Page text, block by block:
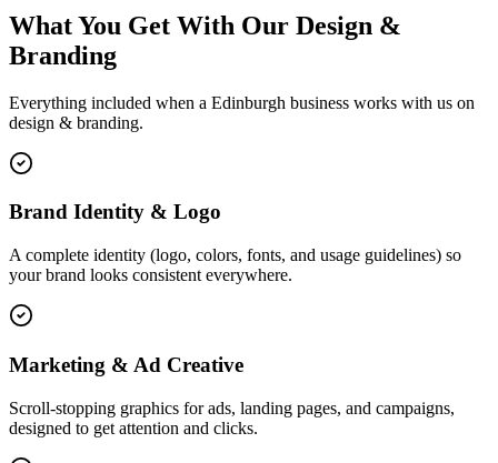
What You Get With Our Design &
Branding
Everything included when a Edinburgh business works with us on
design & branding.
Brand Identity & Logo
A complete identity (logo, colors, fonts, and usage guidelines) so
your brand looks consistent everywhere.
Marketing & Ad Creative
Scroll-stopping graphics for ads, landing pages, and campaigns,
designed to get attention and clicks.